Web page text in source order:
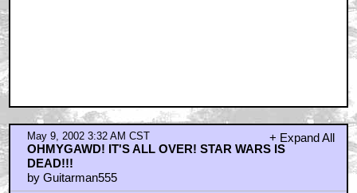
+ Expand All
May 9, 2002 3:32 AM CST
OHMYGAWD! IT'S ALL OVER! STAR WARS IS
DEAD!!!
by Guitarman555